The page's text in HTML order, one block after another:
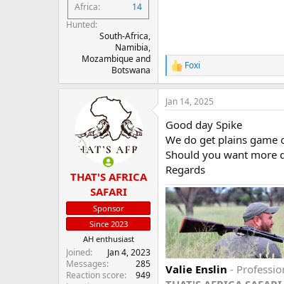
Africa
14
Hunted
South-Africa,
Namibia,
Mozambique and
Botswana
R
e
a
c
i
o
n
s
:
Foxi
THAT'S AFRICA
SAFARI
Sponsor
Since 2023
AH enthusiast
Joined
Jan 4, 2023
Messages
285
Reaction score
949
Jan 14, 2025
Good day Spike
We do get plains
Should you want more
Regards
Valie Enslin -